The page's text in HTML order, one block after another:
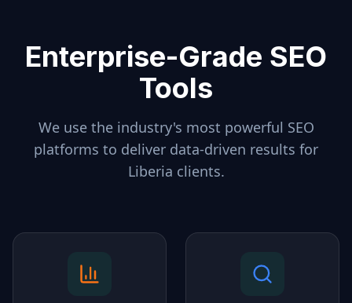
Enterprise-Grade SEO
Tools
We use the industry's most powerful SEO
platforms to deliver data-driven results for
Liberia clients.